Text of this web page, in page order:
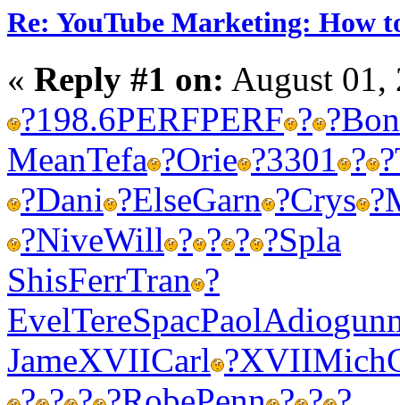
Re: YouTube Marketing: How
« Reply #1 on: August 01,
?198.6PERFPERF ? ?
MeanTefa ?Orie ?3301 ? ?
?Dani ?ElseGarn ?Crys ?
?NiveWill ? ? ? ?Spla
ShisFerrTran ?
EvelTereSpacPaolAdio
JameXVIICarl ?XVIIMich